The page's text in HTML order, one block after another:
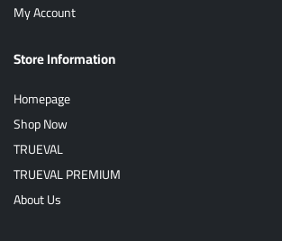
My Account
Store Information
Homepage
Shop Now
TRUEVAL
TRUEVAL PREMIUM
About Us